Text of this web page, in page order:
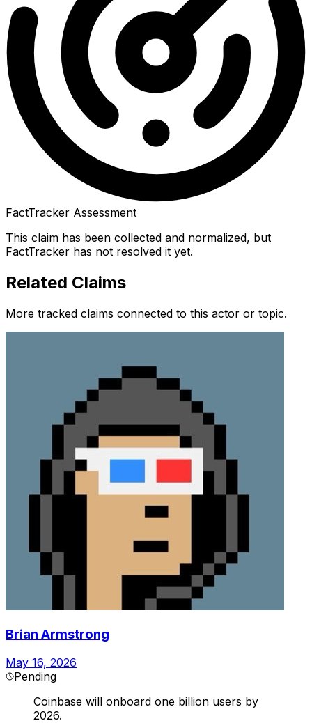
FactTracker Assessment
This claim has been collected and normalized, but
FactTracker has not resolved it yet.
Related Claims
More tracked claims connected to this actor or topic.
Brian Armstrong
May 16, 2026
Pending
Coinbase will onboard one billion users by
2026.